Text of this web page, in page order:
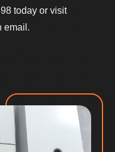
today or visit
email.